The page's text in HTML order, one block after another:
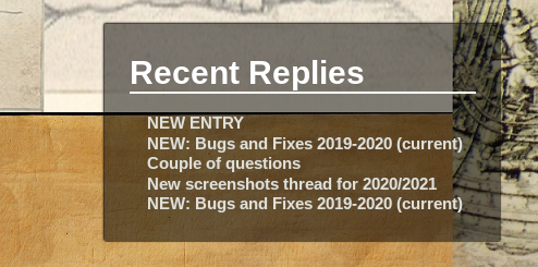
Recent Replies
NEW ENTRY
NEW: Bugs and Fixes 2019-2020 (current)
Couple of questions
New screenshots thread for 2020/2021
NEW: Bugs and Fixes 2019-2020 (current)